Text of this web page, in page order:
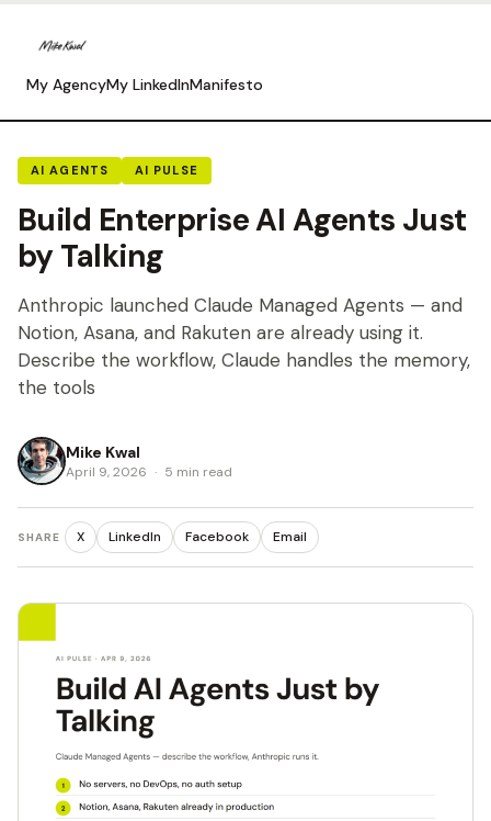
My AgencyMy LinkedInManifesto
AI AGENTS AI PULSE
Build Enterprise AI Agents Just
by Talking
Anthropic launched Claude Managed Agents — and
Notion, Asana, and Rakuten are already using it.
Describe the workflow, Claude handles the memory,
the tools
Mike Kwal
April 9, 2026 · 5 min read
SHARE X LinkedIn Facebook Email